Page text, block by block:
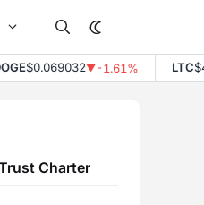
$0.069032▼-1.61% LTC
Charter